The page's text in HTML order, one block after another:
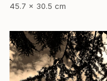
45.7 x 30.5 cm